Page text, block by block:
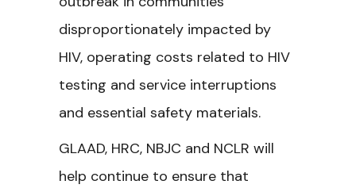
disproportionately impacted by
HIV, operating costs related to HIV
testing and service interruptions
and essential safety materials.
GLAAD, HRC, NBJC and NCLR will
help continue to ensure that